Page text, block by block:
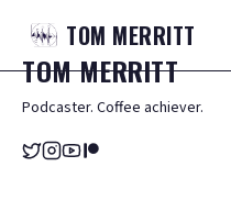
TOM MERRITT
TOMMERRITT
Podcaster. Coffee achiever.